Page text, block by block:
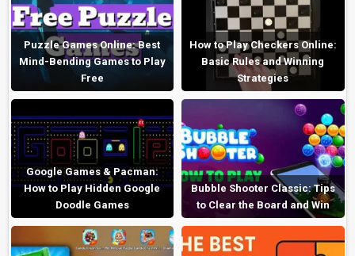
Puzzle Games Online: Best
Mind-Bending Games to Play
Free
How to Play Checkers Online:
Basic Rules and Winning
Strategies
Google Games & Pacman:
How to Play Hidden Google
Doodle Games
Bubble Shooter Classic: Tips
to Clear the Board and Win